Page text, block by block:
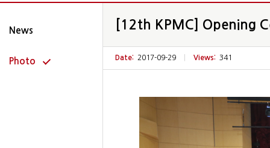
News
Photo
[12th KPMC] Opening
Date: 2017-09-29 Views: 341